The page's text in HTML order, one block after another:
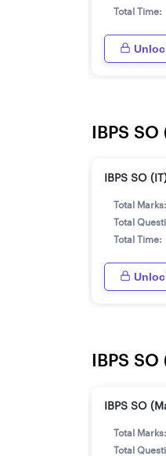
Total Time:
IBPS
IBPS SO
Total Marks:
Total
Total Time:
IBPS
IBPS SO
Total Marks:
Total